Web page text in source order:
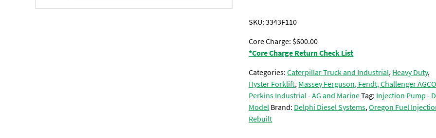
SKU:3343F110
Core Charge: $600.00
*Core Charge Return Check List
Categories:Caterpillar Truck and Industrial,Heavy Duty,
Hyster Forklift,Massey Ferguson, Fendt, Challenger
Perkins Industrial - AG and MarineTag: Injection Pump -
ModelBrand: Delphi Diesel Systems,Oregon Fuel
Rebuilt